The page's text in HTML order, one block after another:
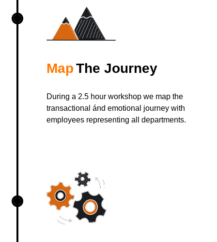
MapThe Journey
During a 2.5 hour workshop we map the
transactional ánd emotional journey with
employees representing all departments.